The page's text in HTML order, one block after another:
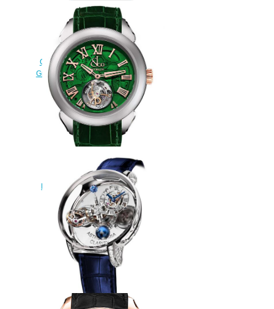
Replica Jacob & Co
QUENTTIN BLUE MAGNESIUM
Grand Complication Masterpieces
watch
$250.00
Replica Jacob & Co PALATIAL
FLYING TOURBILLON RANGE
HOURS & MINUTES
PT520.24.NS.QG.A watch
$228.00